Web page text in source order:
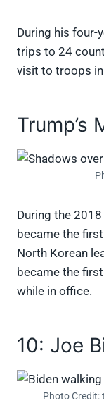
During his four-
trips to 24
visit to troops
Trump’s
During the
became the
North Korean
became the
while in office.
10: Joe
Photo Credit: